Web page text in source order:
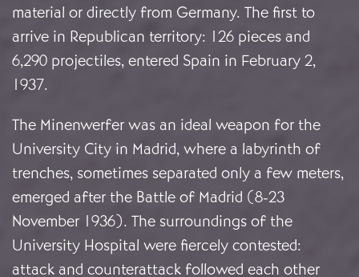
material or directly from Germany. The first to
arrive in Republican territory: 126 pieces and
6,290 projectiles, entered Spain in February 2,
1937.
The Minenwerfer was an ideal weapon for the
University City in Madrid, where a labyrinth of
trenches, sometimes separated only a few meters,
emerged after the Battle of Madrid (8-23
November 1936). The surroundings of the
University Hospital were fiercely contested:
attack and counterattack followed each other